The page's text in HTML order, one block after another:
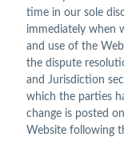
time in our sole
immediately when
and use of the
the dispute
and Jurisdiction
which the parties
change is posted
Website following